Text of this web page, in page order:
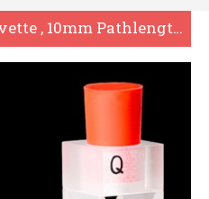
Quartz Semi-Micro Cuvette , 10mm Pathlength, 1.75 mL, Fused, QG24334-2